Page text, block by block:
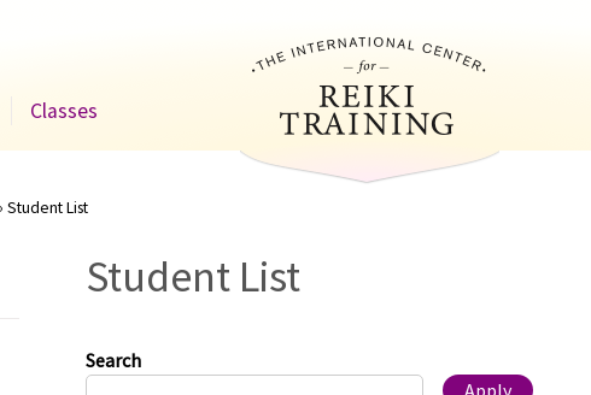
Classes
Student List
Student List
Search